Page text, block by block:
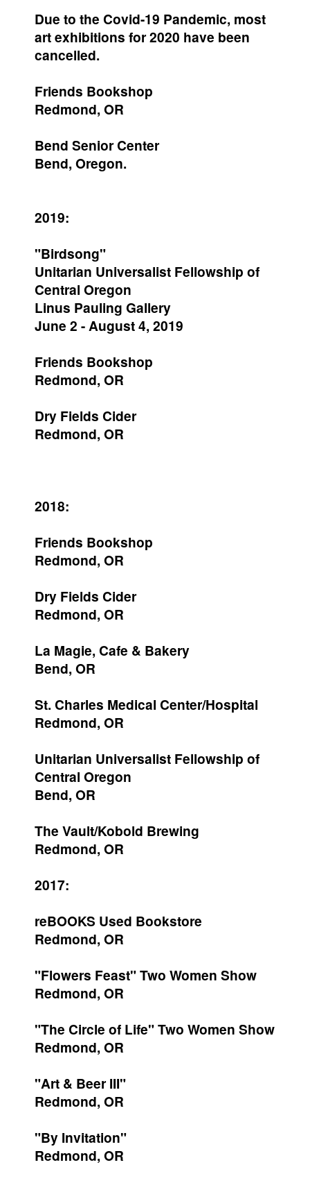
Due to the Covid-19 Pandemic, most
art exhibitions for 2020 have been
cancelled.
Friends Bookshop
Redmond, OR
Bend Senior Center
Bend, Oregon.
2019:
"Birdsong"
Unitarian Universalist Fellowship of
Central Oregon
Linus Pauling Gallery
June 2 - August 4, 2019
Friends Bookshop
Redmond, OR
Dry Fields Cider
Redmond, OR
2018:
Friends Bookshop
Redmond, OR
Dry Fields Cider
Redmond, OR
La Magie, Cafe & Bakery
Bend, OR
St. Charles Medical Center/Hospital
Redmond, OR
Unitarian Universalist Fellowship of
Central Oregon
Bend, OR
The Vault/Kobold Brewing
Redmond, OR
2017:
reBOOKS Used Bookstore
Redmond, OR
"Flowers Feast" Two Women Show
Redmond, OR
"The Circle of Life" Two Women Show
Redmond, OR
"Art & Beer III"
Redmond, OR
"By Invitation"
Redmond, OR